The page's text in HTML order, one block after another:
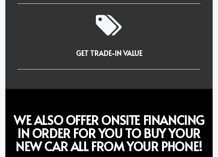
GET TRADE-IN VALUE
WE ALSO OFFER ONSITE FINANCING
IN ORDER FOR YOU TO BUY YOUR
NEW CAR ALL FROM YOUR PHONE!